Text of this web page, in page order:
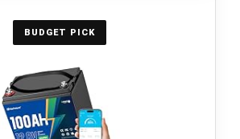
BUDGET PICK